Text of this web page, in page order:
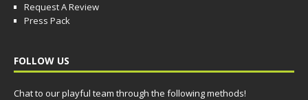
Request A Review
Press Pack
FOLLOW US
Chat to our playful team through the following methods!